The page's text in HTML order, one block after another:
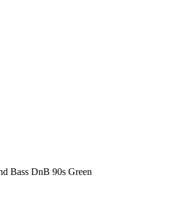
Bass DnB 90s Green